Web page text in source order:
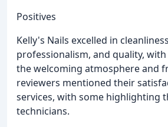
Positives
Kelly's Nails excelled in
professionalism, and quality,
the welcoming atmosphere and
reviewers mentioned their
services, with some highlighting
technicians.